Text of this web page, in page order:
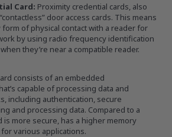
Card: Proximity credential cards, also
door access cards. This means
form of physical contact with a reader for
by using radio frequency identification
they’re near a compatible reader.
consists of an embedded
capable of processing data and
including authentication, secure
and processing data. Compared to a
is more secure, has a higher memory
various applications.